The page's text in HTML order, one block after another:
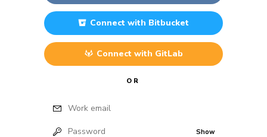
Connect with Bitbucket
Connect with GitLab
OR
Work email
Password Show